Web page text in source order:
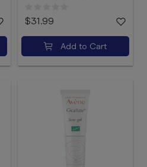
$31.99
Add to Cart